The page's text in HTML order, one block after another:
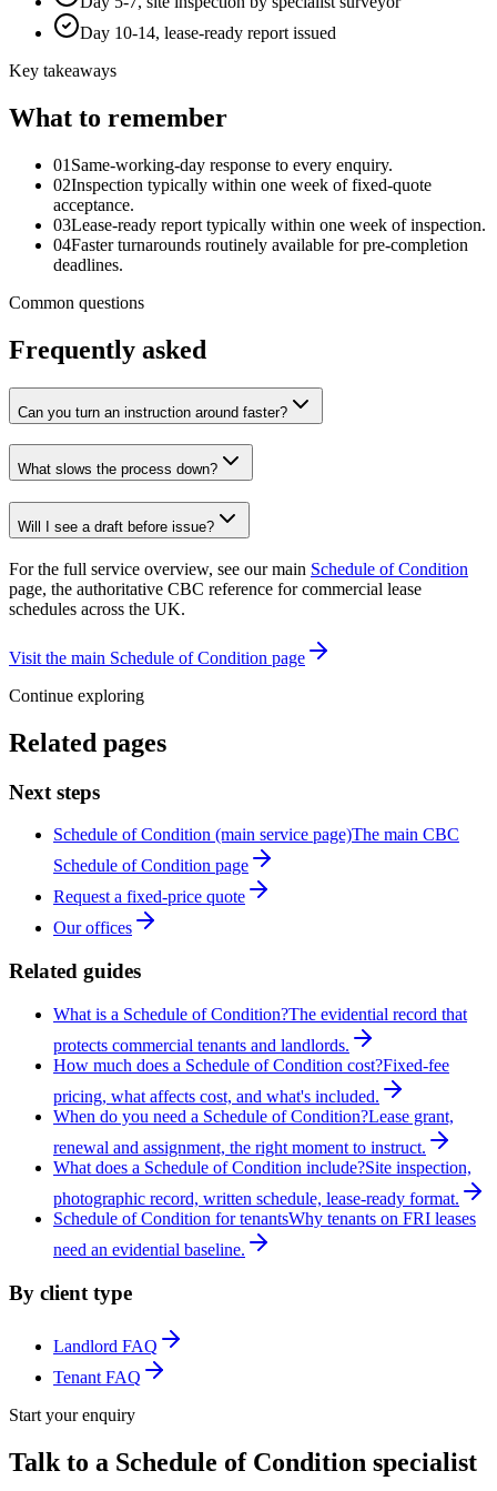
Day 10-14, lease-ready report issued
Key takeaways
What to remember
01 Same-working-day response to every enquiry.
02Inspection typically within one week of fixed-quote
acceptance.
03Lease-ready report typically within one week of inspection.
04Faster turnarounds routinely available for pre-completion
deadlines.
Common questions
Frequently asked
Can you turn an instruction around faster?
What slows the process down?
Will I see a draft before issue?
For the full service overview, see our main Schedule of Condition
page, the authoritative CBC reference for commercial lease
schedules across the UK.
Visit the main Schedule of Condition page
Continue exploring
Related pages
Next steps
Schedule of Condition (main service page)The main CBC
Schedule of Condition page
Request a fixed-price quote
Our offices
Related guides
What is a Schedule of Condition?The evidential record that
protects commercial tenants and landlords.
How much does a Schedule of Condition cost?Fixed-fee
pricing, what affects cost, and what's included.
When do you need a Schedule of Condition?Lease grant,
renewal and assignment, the right moment to instruct.
What does a Schedule of Condition include?Site inspection,
photographic record, written schedule, lease-ready format.
Schedule of Condition for tenantsWhy tenants on FRI leases
need an evidential baseline.
By client type
Landlord FAQ
Tenant FAQ
Start your enquiry
Talk to a Schedule of Condition specialist